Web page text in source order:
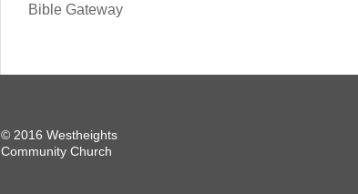
Bible Gateway
© 2016 Westheights
Community Church